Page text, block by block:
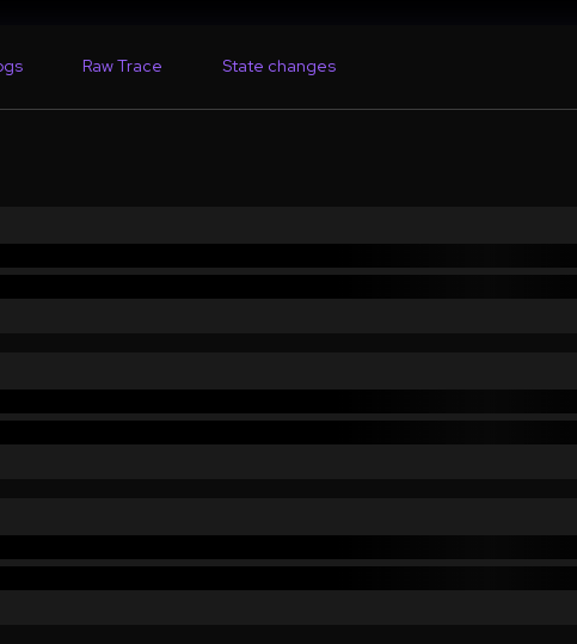
Raw Trace State changes